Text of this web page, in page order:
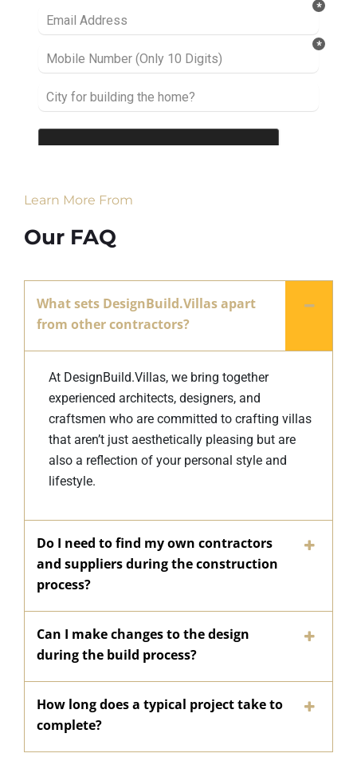
Learn More From
Our FAQ
What sets DesignBuild.Villas apart
from other contractors?
At DesignBuild.Villas, we bring together
experienced architects, designers, and
craftsmen who are committed to crafting villas
that aren’t just aesthetically pleasing but are
also a reflection of your personal style and
lifestyle.
Do I need to find my own contractors
and suppliers during the construction
process?
Can I make changes to the design
during the build process?
How long does a typical project take to
complete?